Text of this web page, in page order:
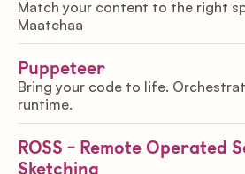
Match your content to the right
Maatchaa
Puppeteer
Bring your code to life.
runtime.
ROSS - Remote Operated
Sketching